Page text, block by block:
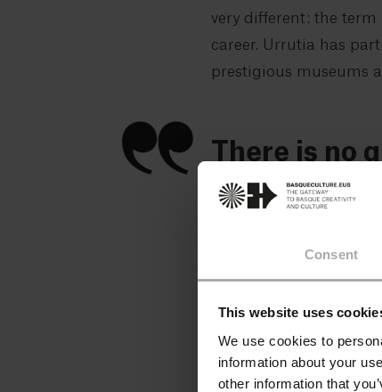
Consent
This website uses
We use cookies to
information about your
other information that
very different: the term
career. Urrutia has
prestigious museums
There is no
need to be,
find someone to hang
walled room of about
pungent odour of